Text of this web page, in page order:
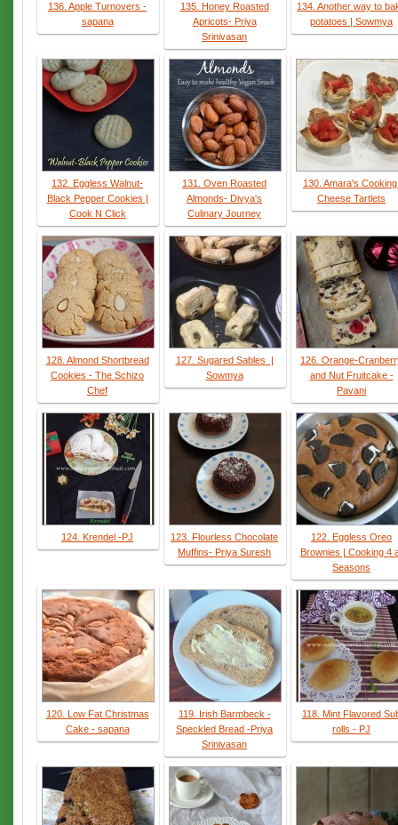
136. Apple Turnovers -
sapana
135. Honey Roasted
Apricots- Priya
Srinivasan
134. Another way to
potatoes | Sowmya
132. Eggless Walnut-
Black Pepper Cookies |
Cook N Click
131. Oven Roasted
Almonds- Divya's
Culinary Journey
130. Amara's
Cheese Tartlets
128. Almond Shortbread
Cookies - The Schizo
Chef
127. Sugared Sables |
Sowmya
126. Orange-
and Nut Fruitcake -
Pavani
124. Krendel -PJ
123. Flourless Chocolate
Muffins- Priya Suresh
122. Eggless Oreo
Brownies | Cooking 4
Seasons
120. Low Fat Christmas
Cake - sapana
119. Irish Barmbeck -
Speckled Bread -Priya
Srinivasan
118. Mint Flavored
rolls - PJ